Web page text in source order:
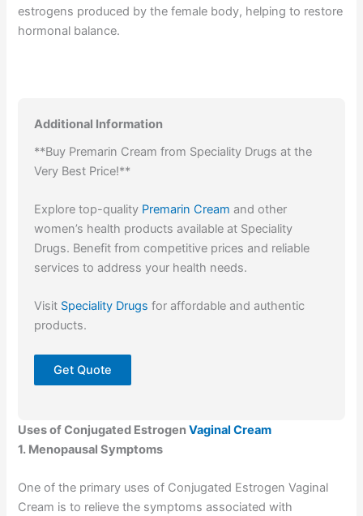
estrogens produced by the female body, helping to restore
hormonal balance.
Additional Information
**Buy Premarin Cream from Speciality Drugs at the
Very Best Price!**
Explore top-quality Premarin Cream and other
women’s health products available at Speciality
Drugs. Benefit from competitive prices and reliable
services to address your health needs.
Visit Speciality Drugs for affordable and authentic
products.
Get Quote
Uses of Conjugated EstrogenVaginal Cream
1. Menopausal Symptoms
One of the primary uses of Conjugated Estrogen Vaginal
Cream is to relieve the symptoms associated with